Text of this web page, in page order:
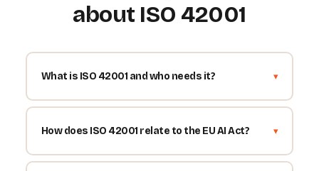
about ISO 42001
What is ISO 42001 and who needs it?
How does ISO 42001 relate to the EU AI Act?